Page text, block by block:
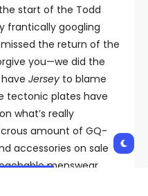
start of the Todd
frantically googling
missed the return of the
you—we did the
Jersey to blame
tectonic plates have
what’s really
amount of GQ-
accessories on sale
menswear.